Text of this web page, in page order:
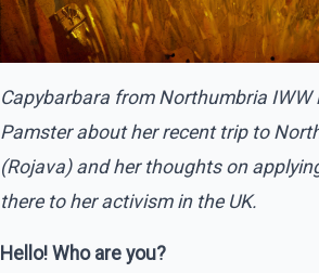
Capybarbara from Northumbria IWW
Pamster about her recent trip to
(Rojava) and her thoughts on
there to her activism in the UK.
Hello! Who are you?